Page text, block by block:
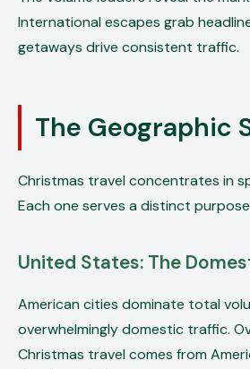
International escapes grab
getaways drive consistent traffic.
The Geographic
Christmas travel concentrates in
Each one serves a distinct
United States: The
American cities dominate total
overwhelmingly domestic traffic.
Christmas travel comes from